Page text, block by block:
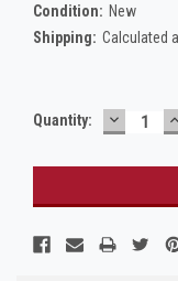
Condition: New
Shipping: Calculated
Current
Quantity: